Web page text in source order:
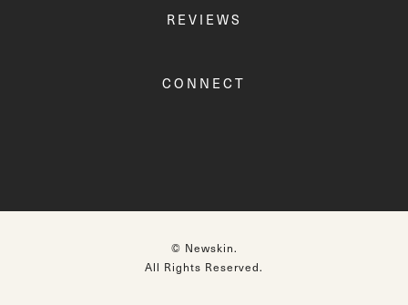
REVIEWS
CONNECT
© Newskin.
All Rights Reserved.